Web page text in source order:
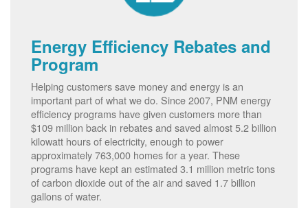
Energy Efficiency Rebates and
Program
Helping customers save money and energy is an
important part of what we do. Since 2007, PNM energy
efficiency programs have given customers more than
$109 million back in rebates and saved almost 5.2 billion
kilowatt hours of electricity, enough to power
approximately 763,000 homes for a year. These
programs have kept an estimated 3.1 million metric tons
of carbon dioxide out of the air and saved 1.7 billion
gallons of water.